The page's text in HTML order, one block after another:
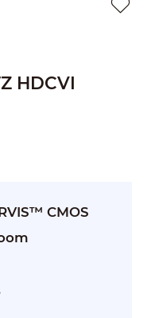
HDCVI
CMOS